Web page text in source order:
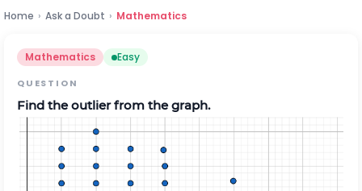
Home › Ask a Doubt › Mathematics
Mathematics Easy
QUESTION
Find the outlier from the graph.